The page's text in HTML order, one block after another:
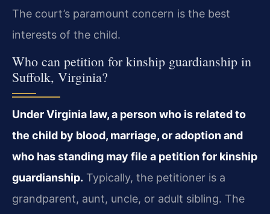
The court’s paramount concern is the best
interests of the child.
Who can petition for kinship guardianship in
Suffolk, Virginia?
Under Virginia law, a person who is related to
the child by blood, marriage, or adoption and
who has standing may file a petition for kinship
guardianship. Typically, the petitioner is a
grandparent, aunt, uncle, or adult sibling. The